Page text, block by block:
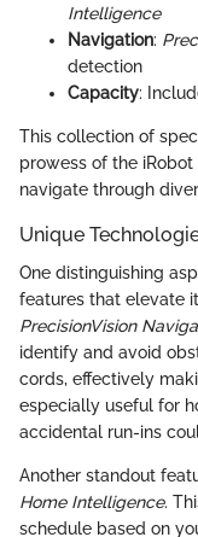
Intelligence
Navigation:
detection
Capacity:
This collection of
prowess of the
navigate through
Unique
One distinguishing
features that elevate
PrecisionVision
identify and avoid
cords, effectively
especially useful for
accidental run-ins
Another standout
Home Intelligence.
schedule based on